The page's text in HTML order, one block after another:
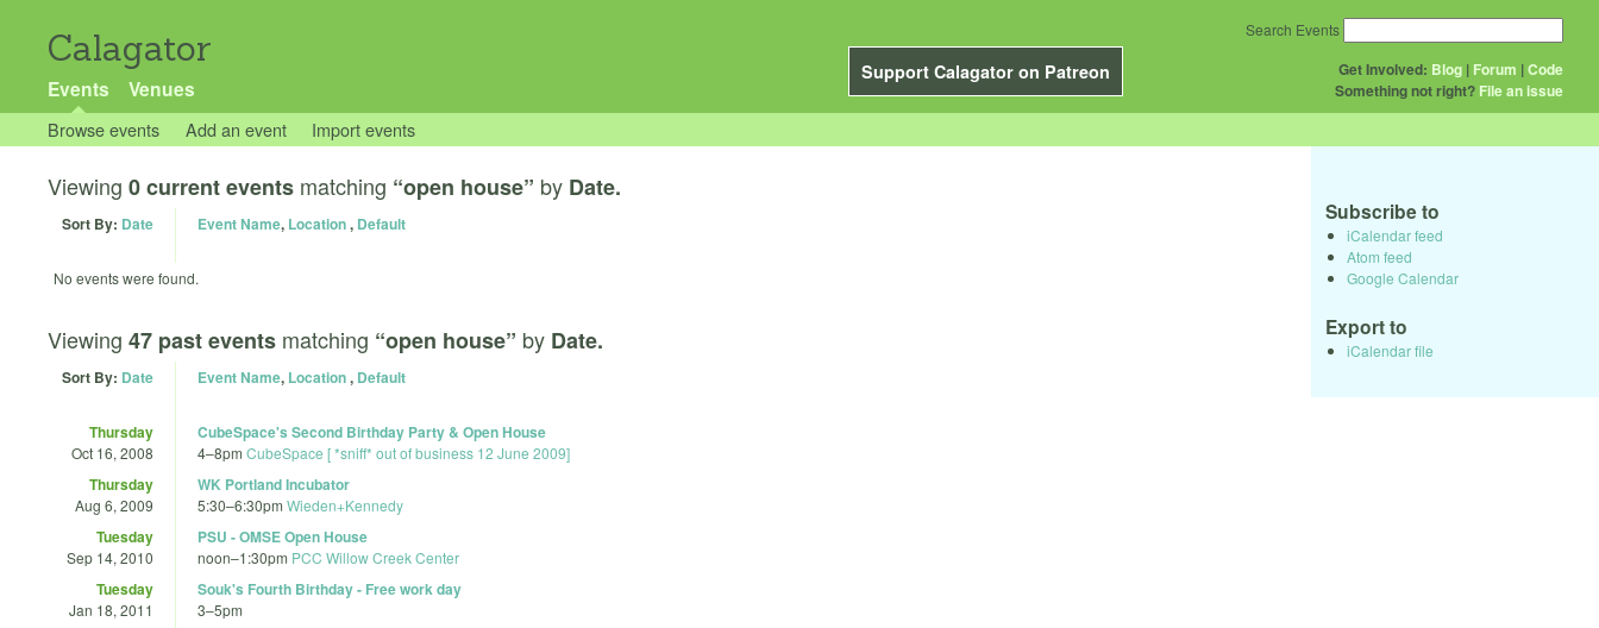
Calagator
Support Calagator on Patreon
Events Venues
Get Involved: Blog | Forum |Code
Something not right? File an issue
Search Events
Browse events Add an event Import events
Viewing 0 current events matching “open house” by Date.
Sort By: Date Event Name, Location, Default
No events were found.
Viewing 47 past events matching “open house” by Date.
Sort By: Date Event Name, Location, Default
Thursday
Oct 16, 2008
CubeSpace's Second Birthday Party & Open House
4–8pm CubeSpace [ *sniff* out of business 12 June 2009]
Thursday
Aug 6, 2009
WK Portland Incubator
5:30–6:30pm Wieden+Kennedy
Tuesday
Sep 14, 2010
PSU - OMSE Open House
noon–1:30pm PCC Willow Creek Center
Tuesday
Jan 18, 2011
Souk's Fourth Birthday - Free work day
3–5pm
Subscribe to
iCalendar feed
Atom feed
Google Calendar
Export to
iCalendar file